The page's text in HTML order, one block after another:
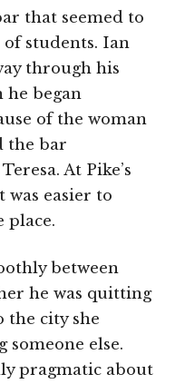
that seemed to
students. Ian
through his
he began
of the woman
the bar
At Pike’s
was easier to
place.
between
he was quitting
the city she
someone else.
pragmatic about